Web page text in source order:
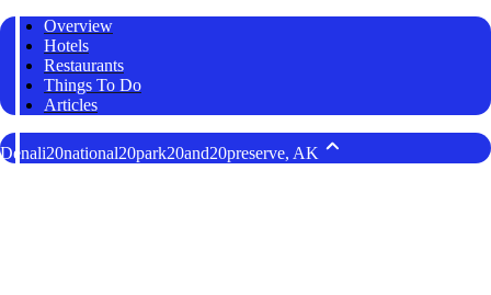
Overview
Hotels
Restaurants
Things To Do
Articles
Denali20national20park20and20preserve, AK